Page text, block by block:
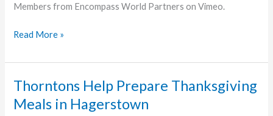
Members from Encompass World Partners on Vimeo.
Encompass
New
Read More »
Thorntons Help Prepare Thanksgiving
Meals in Hagerstown